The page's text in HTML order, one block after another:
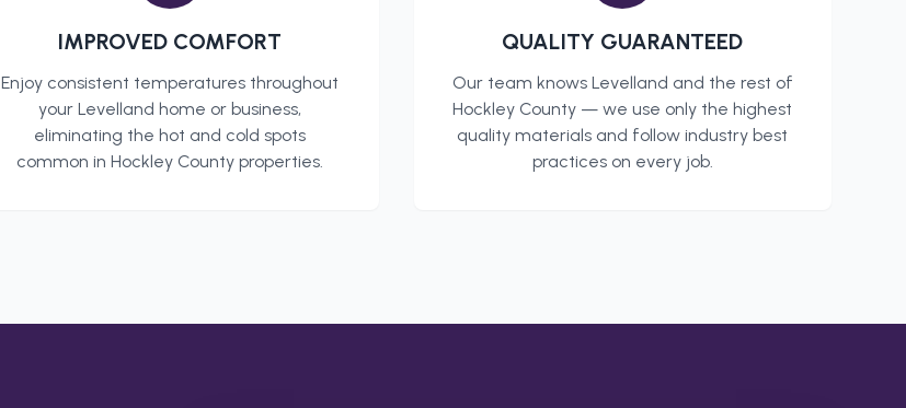
IMPROVED COMFORT
Enjoy consistent temperatures throughout
your Levelland home or business,
eliminating the hot and cold spots
common in Hockley Countyproperties.
QUALITY GUARANTEED
Our team knows Levelland and the rest of
Hockley County — we use only the highest
quality materials and follow industry best
practices on every job.